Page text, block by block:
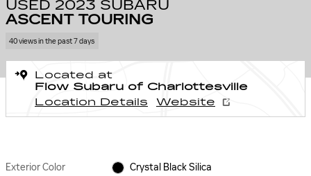
USED 2023 SUBARU
ASCENT TOURING
40 views in the past 7 days
Located at
Flow Subaru of Charlottesville
Location Details
Website
Exterior Color
Crystal Black Silica